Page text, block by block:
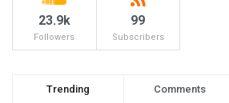
23.9k
Followers
99
Subscribers
Trending Comments